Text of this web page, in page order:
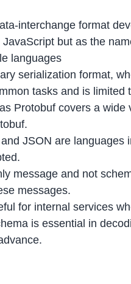
interchange format
but as the
languages
serialization format,
tasks and is
Protobuf covers a
JSON are
message and not
messages.
for internal services
is essential in